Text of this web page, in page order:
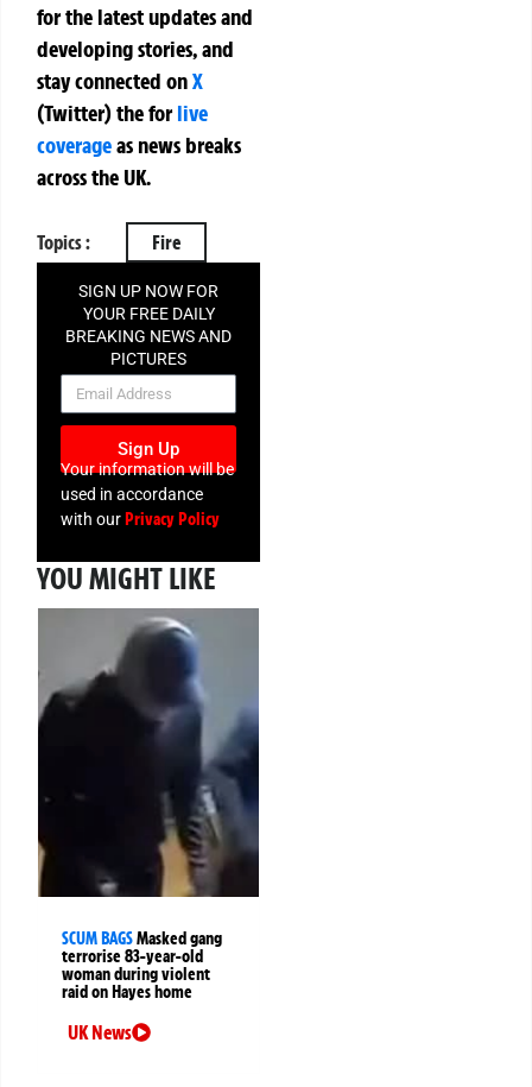
for the latest updates and
developing stories, and
stay connected onX
(Twitter)theforlive
coverageas news breaks
across the UK.
Topics : Fire
SIGN UP NOW FOR
YOUR FREE DAILY
BREAKING NEWS AND
PICTURES
NEWSLETTER
Sign Up
Your information will be
used in accordance
with our Privacy Policy
YOU MIGHT LIKE
SCUM BAGSMasked gang
terrorise 83-year-old
woman during violent
raid on Hayes home
UK News